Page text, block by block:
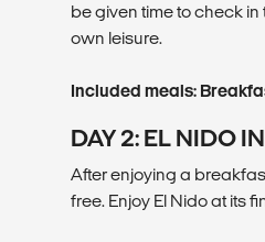
be given time to check
own leisure.
Included meals:
DAY 2: EL NIDO
After enjoying a
free. Enjoy El Nido at its